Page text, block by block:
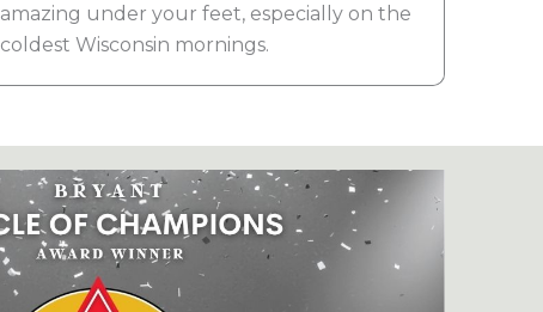
amazing under your feet, especially on the
coldest Wisconsin mornings.